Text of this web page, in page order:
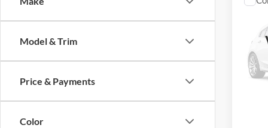
Model & Trim
Price & Payments
Color
VIN:
Model:
Retail
Doc